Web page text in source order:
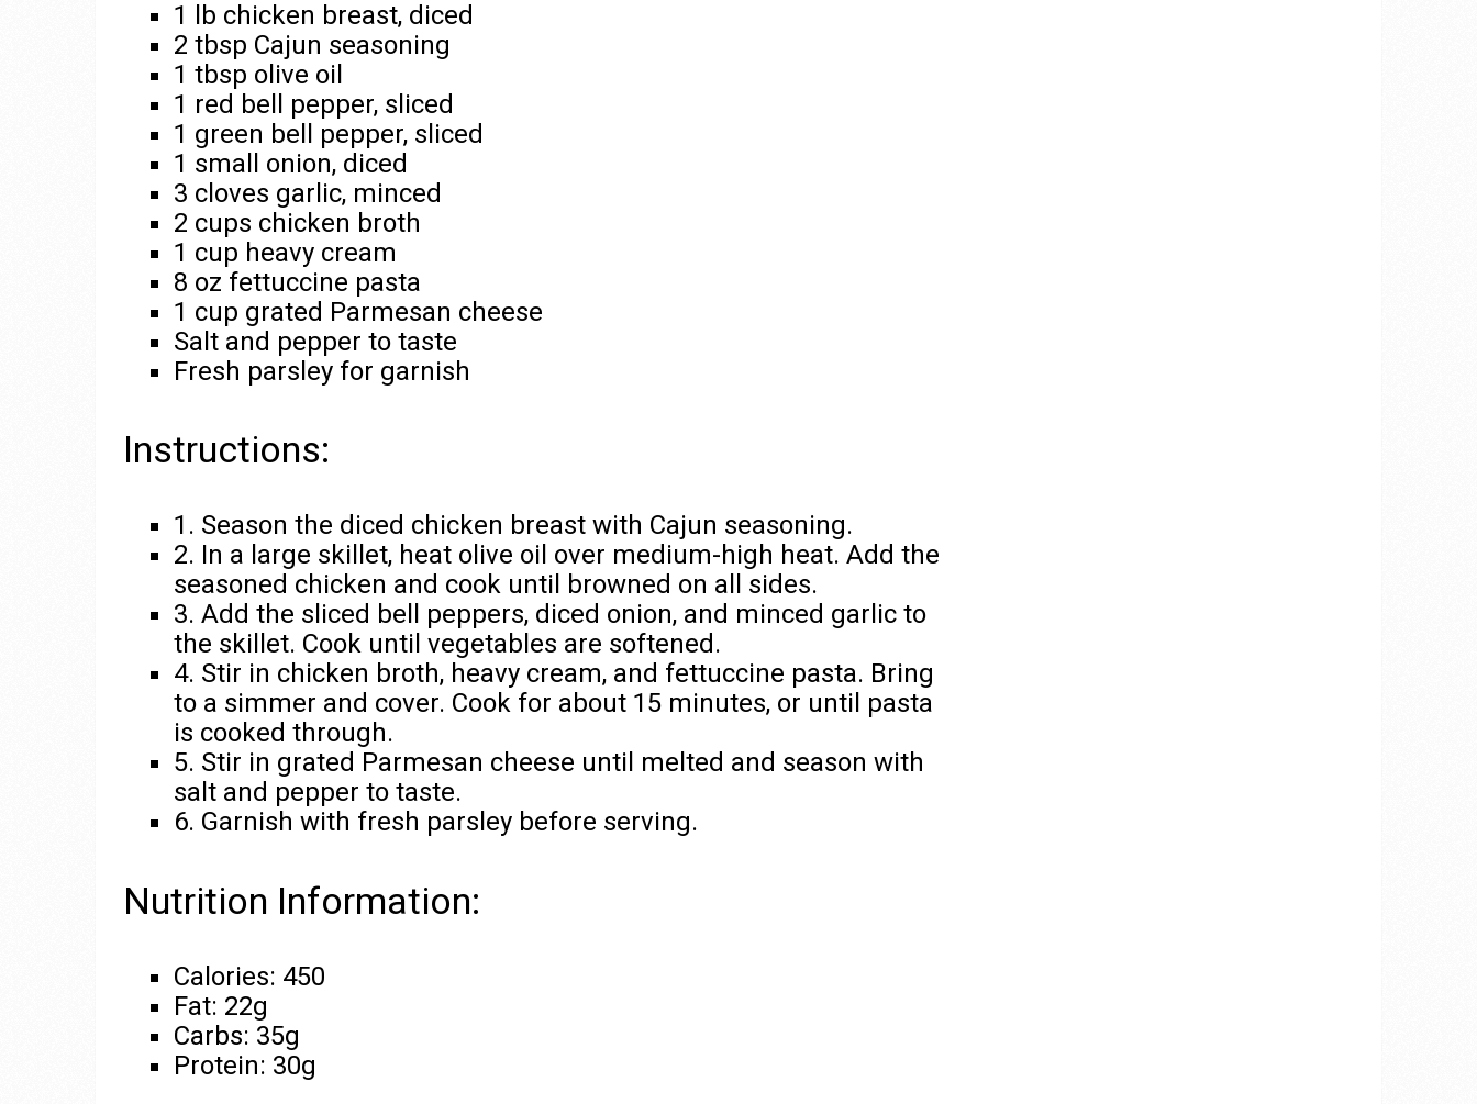
1 lb chicken breast, diced
2 tbsp Cajun seasoning
1 tbsp olive oil
1 red bell pepper, sliced
1 green bell pepper, sliced
1 small onion, diced
3 cloves garlic, minced
2 cups chicken broth
1 cup heavy cream
8 oz fettuccine pasta
1 cup grated Parmesan cheese
Salt and pepper to taste
Fresh parsley for garnish
Instructions:
1. Season the diced chicken breast with Cajun seasoning.
2. In a large skillet, heat olive oil over medium-high heat. Add the
seasoned chicken and cook until browned on all sides.
3. Add the sliced bell peppers, diced onion, and minced garlic to
the skillet. Cook until vegetables are softened.
4. Stir in chicken broth, heavy cream, and fettuccine pasta. Bring
to a simmer and cover. Cook for about 15 minutes, or until pasta
is cooked through.
5. Stir in grated Parmesan cheese until melted and season with
salt and pepper to taste.
6. Garnish with fresh parsley before serving.
Nutrition Information:
Calories: 450
Fat: 22g
Carbs: 35g
Protein: 30g